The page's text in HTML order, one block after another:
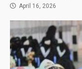
April 16, 2026